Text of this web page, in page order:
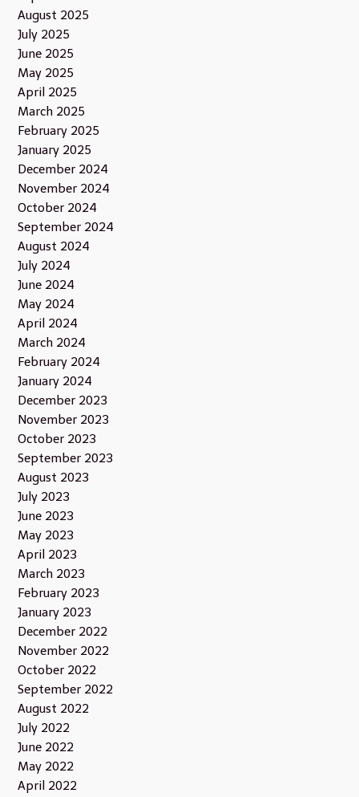
August 2025
July 2025
June 2025
May 2025
April 2025
March 2025
February 2025
January 2025
December 2024
November 2024
October 2024
September 2024
August 2024
July 2024
June 2024
May 2024
April 2024
March 2024
February 2024
January 2024
December 2023
November 2023
October 2023
September 2023
August 2023
July 2023
June 2023
May 2023
April 2023
March 2023
February 2023
January 2023
December 2022
November 2022
October 2022
September 2022
August 2022
July 2022
June 2022
May 2022
April 2022